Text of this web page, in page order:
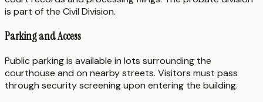
is part of the Civil Division.
Parking and Access
Public parking is available in lots surrounding the
courthouse and on nearby streets. Visitors must pass
through security screening upon entering the building.